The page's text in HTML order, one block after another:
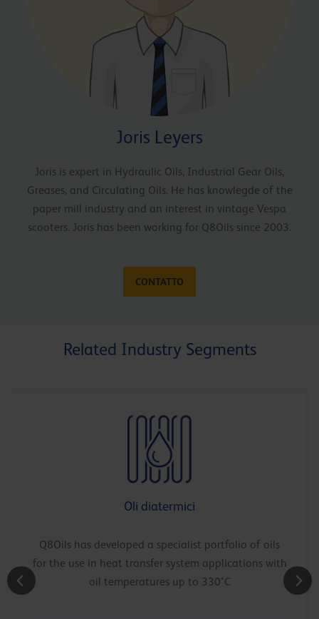
Joris Leyers
Joris is expert in Hydraulic Oils, Industrial Gear Oils,
Greases, and Circulating Oils. He has knowlegde of the
paper mill industry and an interest in vintage Vespa
scooters. Joris has been working for Q8Oils since 2003.
CONTATTO
Related Industry Segments
Oli diatermici
Q8Oils has developed a specialist portfolio of oils
for the use in heat transfer system applications with
oil temperatures up to 330°C